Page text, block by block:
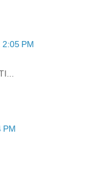
PM
PM